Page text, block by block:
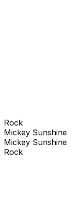
Rock
Mickey Sunshine
Mickey Sunshine
Rock